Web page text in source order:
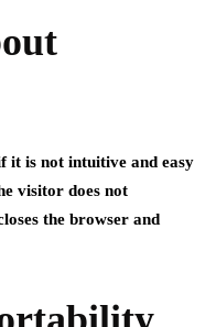
it is not intuitive and easy
visitor does not
the browser and